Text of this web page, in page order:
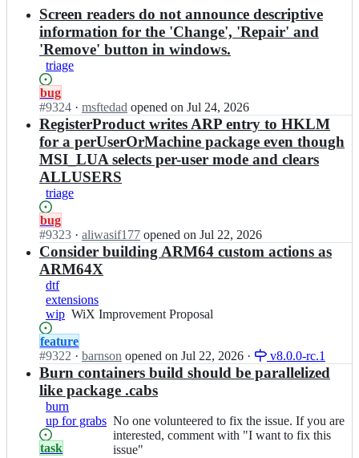
resultsScreen readers do not announce descriptive
information for the 'Change', 'Repair' and
'Remove' button in windows.
triage
Status:
Open.
bug
#9324 I
n
i
x
t
s
e
t/
i
s
s
e
s;
· msftedad opened on Jul 24, 2026
RegisterProduct writes ARP entry to HKLM
for a perUserOrMachine package even though
MSI_LUA selects per-user mode and clears
ALLUSERS
triage
Status:
Open.
bug
#9323 I
n
w
i
x
t
o
o
l
s
e
t/
s
· aliwasif177 opened on Jul 22, 2026
Consider building ARM64 custom actions as
ARM64X
dtf
extensions
wip WiX
Proposal
WiX Improvement Proposal
Status:
Open.
feature
#9322 I
n
i
t
· barnson opened on Jul 22, 2026 · v8.0.0-rc.1
Burn containers build should be parallelized
like package .cabs
burn
up for grabs No
one
volunteered
No one volunteered to fix the issue. If you are
interested, comment with "I want to fix this
issue"
Status:
task